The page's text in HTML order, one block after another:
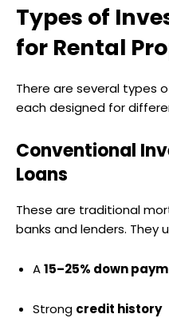
Types of
for Rental
There are several types
each designed for
Conventional
Loans
These are traditional
banks and lenders. They
A15–25% down
Strong credit history